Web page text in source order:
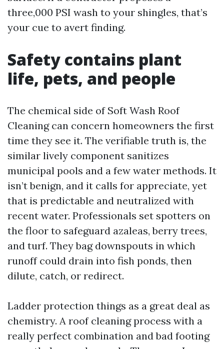
three,000 PSI wash to your shingles, that’s
your cue to avert finding.
Safety contains plant
life, pets, and people
The chemical side of Soft Wash Roof
Cleaning can concern homeowners the first
time they see it. The verifiable truth is, the
similar lively component sanitizes
municipal pools and a few water methods. It
isn’t benign, and it calls for appreciate, yet
that is predictable and neutralized with
recent water. Professionals set spotters on
the floor to safeguard azaleas, berry trees,
and turf. They bag downspouts in which
runoff could drain into fish ponds, then
dilute, catch, or redirect.
Ladder protection things as a great deal as
chemistry. A roof cleaning process with a
really perfect combination and bad footing